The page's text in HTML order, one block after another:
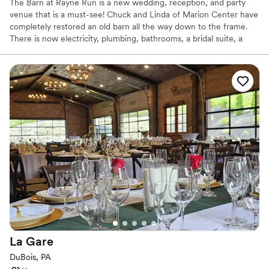
The Barn at Rayne Run is a new wedding, reception, and party
venue that is a must-see! Chuck and Linda of Marion Center have
completely restored an old barn all the way down to the frame.
There is now electricity, plumbing, bathrooms, a bridal suite, a
Why you'll love this venue
Multiple event spaces
Rustic-chic setting
Raw space for complete customization
Venue considerations
Dance floor not included
No all-inclusive dining options
Not wheelchair accessible
La Gare
DuBois, PA